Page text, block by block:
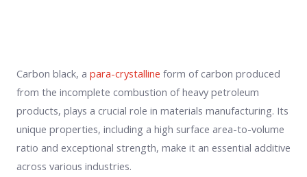
Carbon black, a para-crystalline form of carbon produced
from the incomplete combustion of heavy petroleum
products, plays a crucial role in materials manufacturing. Its
unique properties, including a high surface area-to-volume
ratio and exceptional strength, make it an essential additive
across various industries.